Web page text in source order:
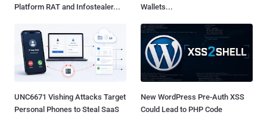
Platform RAT and Infostealer...
Wallets...
UNC6671 Vishing Attacks Target
Personal Phones to Steal SaaS
New WordPress Pre-Auth XSS
Could Lead to PHP Code